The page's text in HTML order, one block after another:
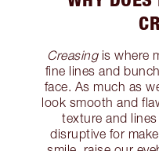
Creasingis where
fine lines and
face. As much as
look smooth and
texture and
disruptive for